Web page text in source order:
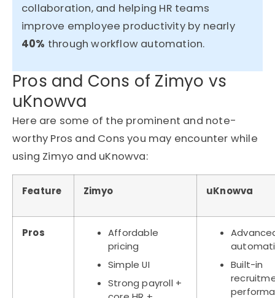
collaboration, and helping HR teams
improve employee productivity by nearly
40% through workflow automation.
Pros and Cons of Zimyo vs
uKnowva
Here are some of the prominent and note-
worthy Pros and Cons you may encounter while
using Zimyo and uKnowva:
Feature Zimyo uKnowva
Pros
Affordable
pricing
Simple UI
Strong payroll +
Built-in